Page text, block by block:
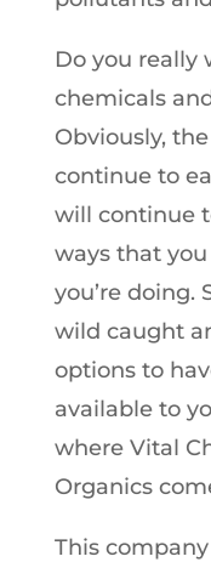
Do you really
chemicals
Obviously,
continue to
will continue
ways that
you’re doing.
wild caught
options to
available to
where Vital
Organics
This